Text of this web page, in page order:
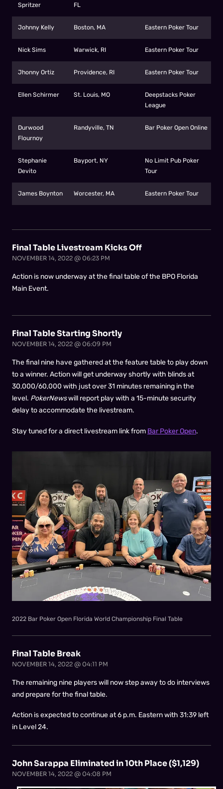
Spritzer
FL
Johnny Kelly Boston, MA Eastern Poker Tour
Nick Sims Warwick, RI Eastern Poker Tour
Jhonny Ortiz Providence, RI Eastern Poker Tour
Ellen Schirmer St. Louis, MO
Deepstacks Poker
League
Durwood
Flournoy
Randyville, TN Bar Poker Open Online
Stephanie
Devito
Bayport, NY
No Limit Pub Poker
Tour
James Boynton Worcester, MA Eastern Poker Tour
Final Table Livestream Kicks Off
NOVEMBER 14, 2022 @ 06:23 PM
Action is now underway at the final table of the BPO Florida
Main Event.
Final Table Starting Shortly
NOVEMBER 14, 2022 @ 06:09 PM
The final nine have gathered at the feature table to play down
to a winner. Action will get underway shortly with blinds at
30,000/60,000 with just over 31 minutes remaining in the
level. PokerNewswill report play with a 15-minute security
delay to accommodate the livestream.
Stay tuned for a direct livestream link from Bar Poker Open.
2022 Bar Poker Open Florida World Championship Final Table
Final Table Break
NOVEMBER 14, 2022 @ 04:11 PM
The remaining nine players will now step away to do interviews
and prepare for the final table.
Action is expected to continue at 6 p.m. Eastern with 31:39 left
in Level 24.
John Sarappa Eliminated in 10th Place ($1,129)
NOVEMBER 14, 2022 @ 04:08 PM